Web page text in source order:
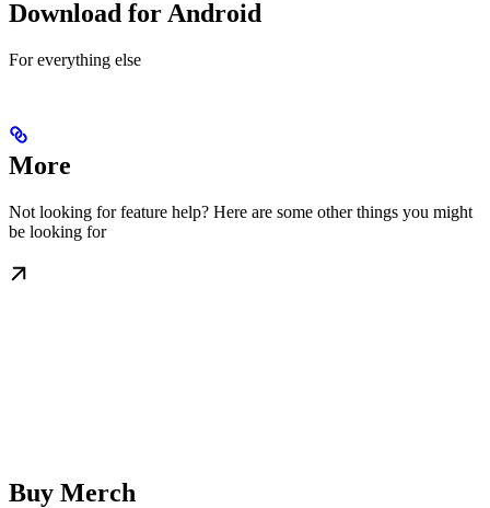
Download for Android
For everything else
More
Not looking for feature help? Here are some other things you might
be looking for
Buy Merch